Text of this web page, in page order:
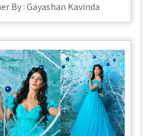
By : Gayashan Kavinda